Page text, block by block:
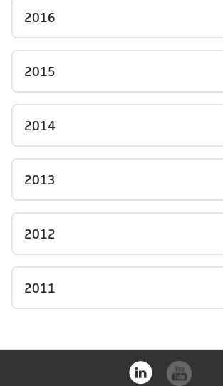
2016
2015
2014
2013
2012
2011